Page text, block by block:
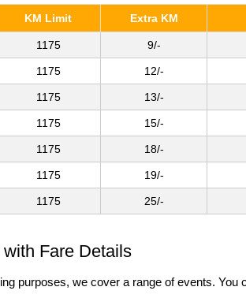
KM Limit Extra KM
1175 9/-
1175 12/-
1175 13/-
1175 15/-
1175 18/-
1175 19/-
1175 25/-
Fare Details
purposes, we cover a range of events.